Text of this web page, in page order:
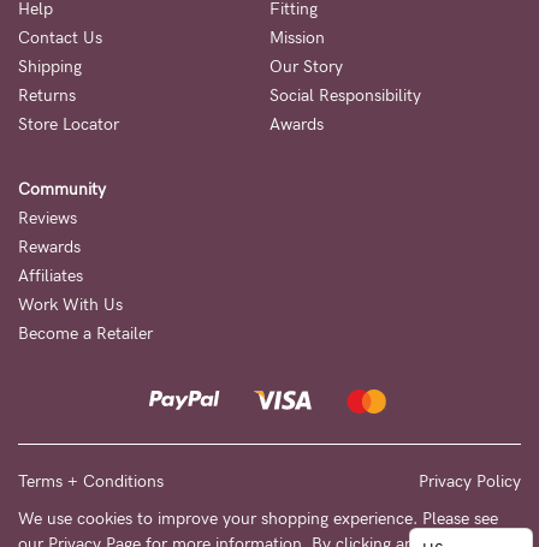
to
Fri,
9am
-
AEST.
support@cakematernity.com
Help
Contact Us
Shipping
Returns
Store Locator
Fitting
Mission
Our Story
Social Responsibility
Awards
Community
Reviews
Rewards
Affiliates
Work With Us
Become a Retailer
Terms + Conditions
Privacy Policy
We use cookies to improve your shopping experience. Please see